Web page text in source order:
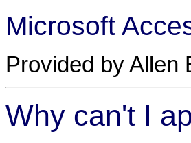
Microsoft
Provided by Allen
Why can't I